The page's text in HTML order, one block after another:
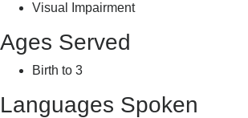
Visual Impairment
Ages Served
Birth to 3
Languages Spoken